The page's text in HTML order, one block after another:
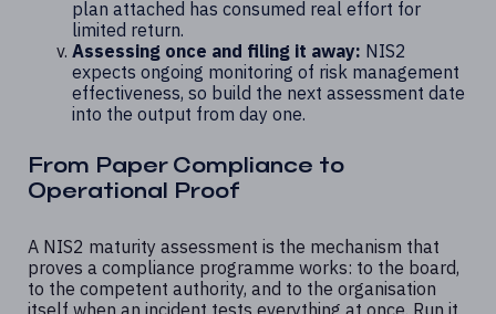
plan attached has consumed real effort for
limited return.
Assessing once and filing it away: NIS2
expects ongoing monitoring of risk management
effectiveness, so build the next assessment date
into the output from day one.
From Paper Compliance to
Operational Proof
A NIS2 maturity assessment is the mechanism that
proves a compliance programme works: to the board,
to the competent authority, and to the organisation
itself when an incident tests everything at once. Run it